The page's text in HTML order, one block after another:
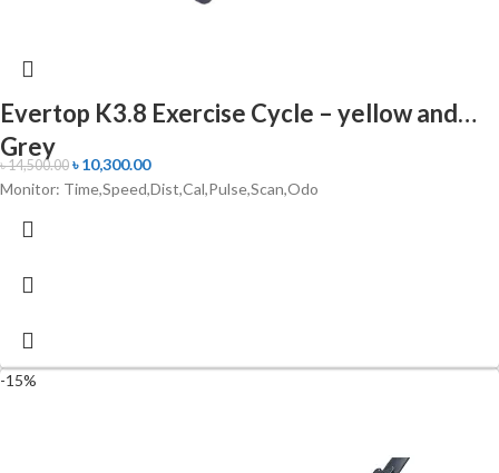
Evertop K3.8 Exercise Cycle – yellow and
Grey
৳14,500.00 ৳10,300.00
Monitor: Time,Speed,Dist,Cal,Pulse,Scan,Odo
-15%